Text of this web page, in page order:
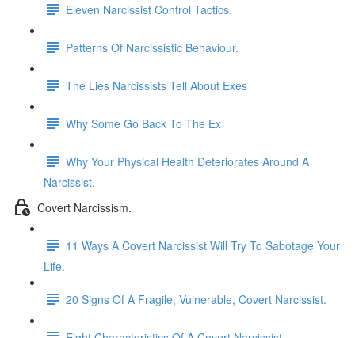
Eleven Narcissist Control Tactics.
Patterns Of Narcissistic Behaviour.
The Lies Narcissists Tell About Exes
Why Some Go Back To The Ex
Why Your Physical Health Deteriorates Around A
Narcissist.
Covert Narcissism.
11 Ways A Covert Narcissist Will Try To Sabotage Your
Life.
20 Signs Of A Fragile, Vulnerable, Covert Narcissist.